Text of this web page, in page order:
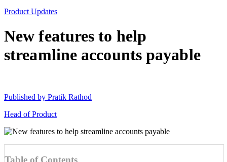
Product Updates
New features to help
streamline accounts payable
Published by Pratik Rathod
Head of Product
Table of Contents